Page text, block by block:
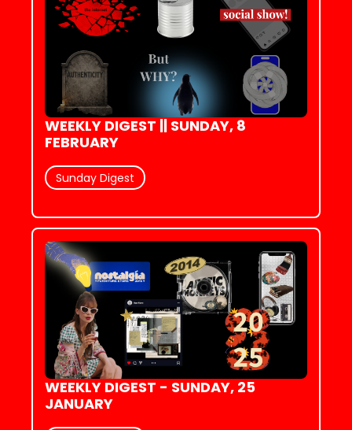
WEEKLY DIGEST || SUNDAY, 8
FEBRUARY
Sunday Digest
WEEKLY DIGEST - SUNDAY, 25
JANUARY